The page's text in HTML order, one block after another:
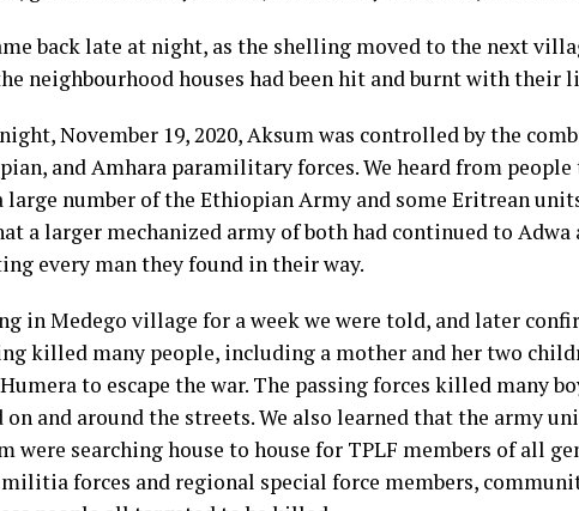
back late at night, as the shelling moved to the next
neighbourhood houses had been hit and burnt with their
November 19, 2020, Aksum was controlled by the
and Amhara paramilitary forces. We heard from
large number of the Ethiopian Army and some Eritrean
a larger mechanized army of both had continued to Adwa
every man they found in their way.
in Medego village for a week we were told, and later
killed many people, including a mother and her two
to escape the war. The passing forces killed many
on and around the streets. We also learned that the army
were searching house to house for TPLF members of all
militia forces and regional special force members,